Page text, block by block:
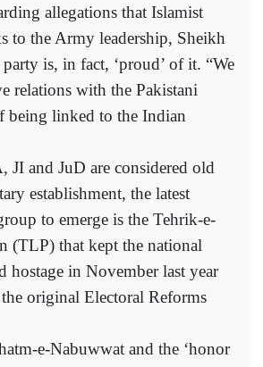
allegations that Islamist
to the Army leadership, Sheikh
is, in fact, ‘proud’ of it. “We
relations with the Pakistani
being linked to the Indian
and JuD are considered old
establishment, the latest
to emerge is the Tehrik-e-
(TLP) that kept the national
hostage in November last year
original Electoral Reforms
e-Nabuwwat and the ‘honor